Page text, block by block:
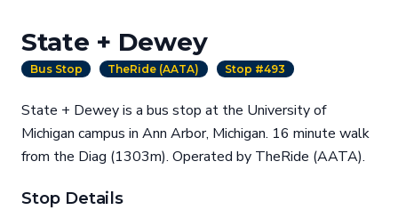
State + Dewey
Bus Stop TheRide (AATA) Stop #493
State + Dewey is a bus stop at the University of
Michigan campus in Ann Arbor, Michigan. 16 minute walk
from the Diag (1303m). Operated by TheRide (AATA).
Stop Details